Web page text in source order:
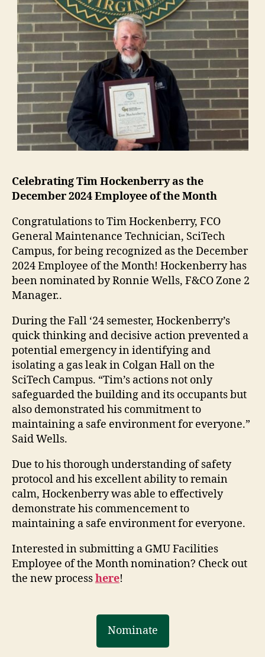
Celebrating Tim Hockenberry as the
December 2024 Employee of the Month
Congratulations to Tim Hockenberry, FCO
General Maintenance Technician, SciTech
Campus, for being recognized as the December
2024 Employee of the Month! Hockenberry has
been nominated by Ronnie Wells, F&CO Zone 2
Manager..
During the Fall ‘24 semester, Hockenberry’s
quick thinking and decisive action prevented a
potential emergency in identifying and
isolating a gas leak in Colgan Hall on the
SciTech Campus. “Tim’s actions not only
safeguarded the building and its occupants but
also demonstrated his commitment to
maintaining a safe environment for everyone.”
Said Wells.
Due to his thorough understanding of safety
protocol and his excellent ability to remain
calm, Hockenberry was able to effectively
demonstrate his commencement to
maintaining a safe environment for everyone.
Interested in submitting a GMU Facilities
Employee of the Month nomination? Check out
the new processhere!
Nominate